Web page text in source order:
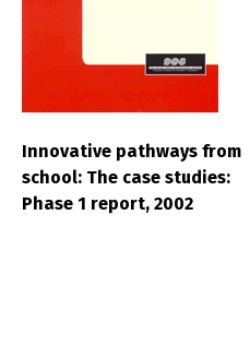
Innovative pathways from
school: The case studies:
Phase 1 report, 2002